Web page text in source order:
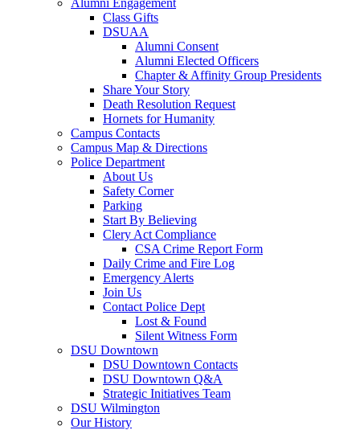
Alumni Engagement
Class Gifts
DSUAA
Alumni Consent
Alumni Elected Officers
Chapter & Affinity Group Presidents
Share Your Story
Death Resolution Request
Hornets for Humanity
Campus Contacts
Campus Map & Directions
Police Department
About Us
Safety Corner
Parking
Start By Believing
Clery Act Compliance
CSA Crime Report Form
Daily Crime and Fire Log
Emergency Alerts
Join Us
Contact Police Dept
Lost & Found
Silent Witness Form
DSU Downtown
DSU Downtown Contacts
DSU Downtown Q&A
Strategic Initiatives Team
DSU Wilmington
Our History